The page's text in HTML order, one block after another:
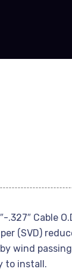
Cable
(SVD)
wind
to install.